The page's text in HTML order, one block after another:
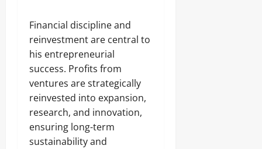
Financial discipline and
reinvestment are central to
his entrepreneurial
success. Profits from
ventures are strategically
reinvested into expansion,
research, and innovation,
ensuring long-term
sustainability and